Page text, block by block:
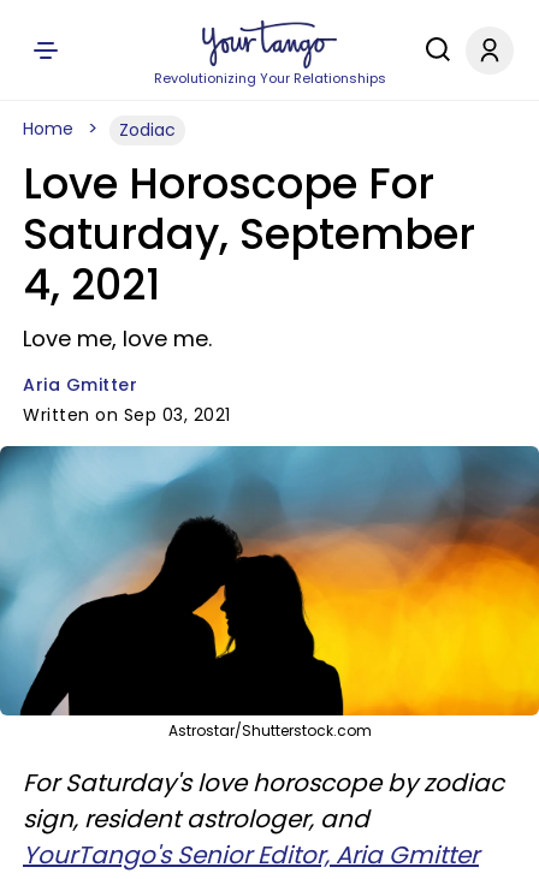
Revolutionizing Your Relationships
Home Zodiac
Love Horoscope For
Saturday, September
4, 2021
Love me, love me.
Aria Gmitter
Written on Sep 03, 2021
Astrostar/Shutterstock.com
For Saturday's love horoscope by zodiac
sign, resident astrologer, and
YourTango's Senior Editor, Aria Gmitter